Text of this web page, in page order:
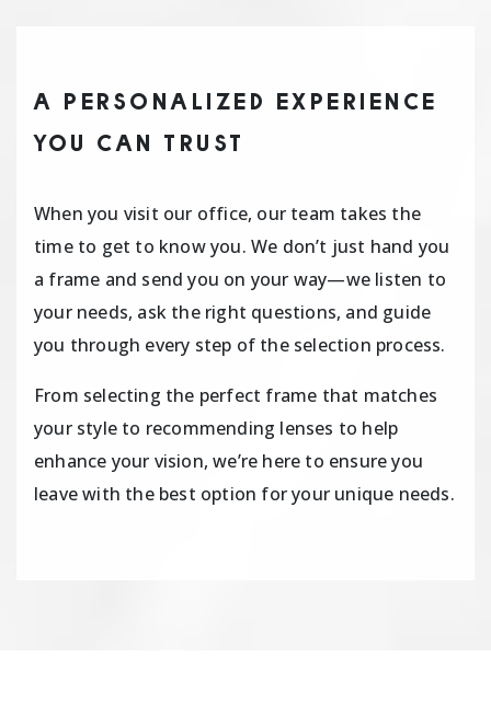
A PERSONALIZED EXPERIENCE
YOU CAN TRUST
When you visit our office, our team takes the
time to get to know you. We don’t just hand you
a frame and send you on your way—we listen to
your needs, ask the right questions, and guide
you through every step of the selection process.
From selecting the perfect frame that matches
your style to recommending lenses to help
enhance your vision, we’re here to ensure you
leave with the best option for your unique needs.